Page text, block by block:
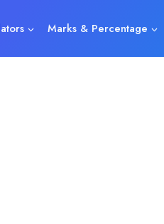
Marks & Percentage